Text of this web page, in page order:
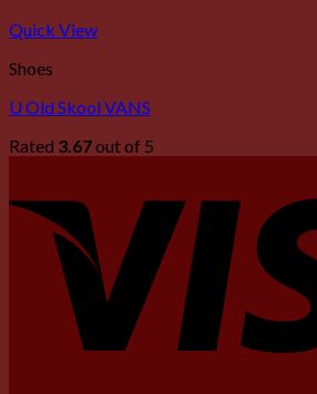
Quick View
Shoes
U Old Skool VANS
Rated 3.67out of 5